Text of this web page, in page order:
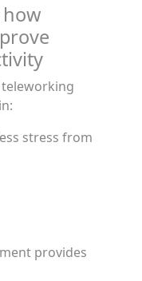
stress from
provides